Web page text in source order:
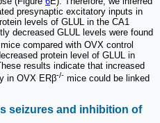
presynaptic excitatory inputs in
levels of GLUL in the CA1
decreased GLUL levels were found
mice compared with OVX control
protein level of GLUL in
results indicate that increased
in OVX ERβ-/- mice could be linked
seizures and inhibition of